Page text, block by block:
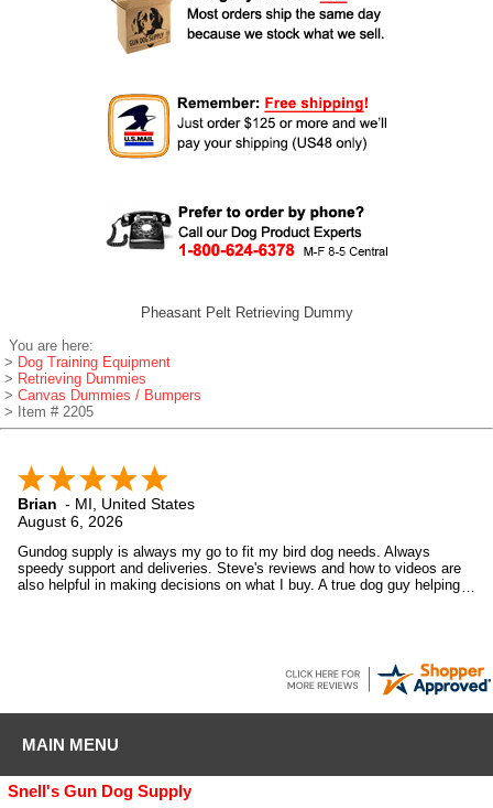
Pheasant Pelt Retrieving Dummy
You are here:
> Dog Training Equipment
> Retrieving Dummies
> Canvas Dummies / Bumpers
> Item # 2205
Brian - MI, United States
August 6, 2026
Gundog supply is always my go to fit my bird dog needs. Always
speedy support and deliveries. Steve's reviews and how to videos are
also helpful in making decisions on what I buy. A true dog guy helping
MAIN MENU
Snell's Gun Dog Supply